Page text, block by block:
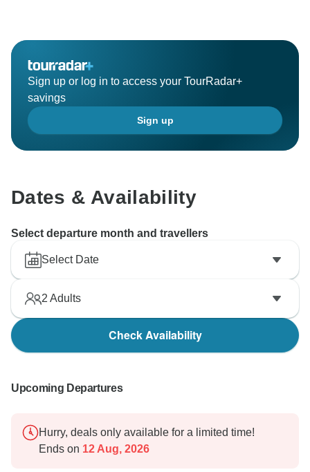
Sign up or log in to access your TourRadar+
savings
Sign up
Dates & Availability
Select departure month and travellers
Select Date
2 Adults
Check Availability
Upcoming Departures
Hurry, deals only available for a limited time!
Ends on 12 Aug, 2026